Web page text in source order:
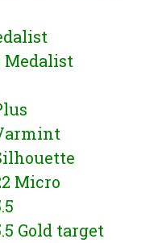
Medalist
Micro
Gold target